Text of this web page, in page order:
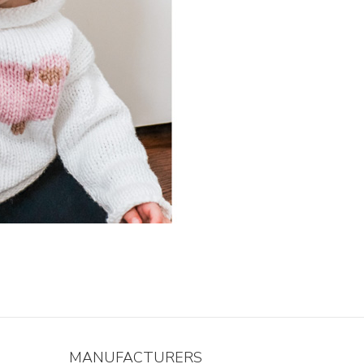
MANUFACTURERS